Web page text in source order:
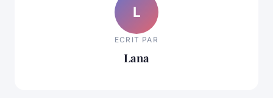
L
ECRIT PAR
Lana